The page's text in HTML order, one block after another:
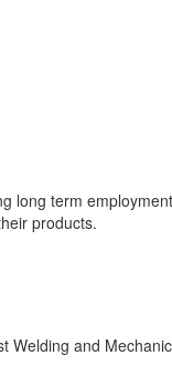
long term
products.
Welding and